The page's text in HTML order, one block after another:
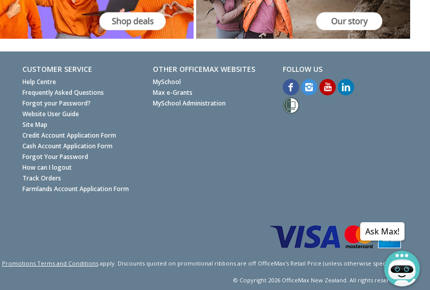
CUSTOMER SERVICE
Help Centre
Frequently Asked Questions
Forgot your Password?
Website User Guide
Site Map
Credit Account Application Form
Cash Account Application Form
Forgot Your Password
How can I logout
Track Orders
Farmlands Account Application Form
OTHER OFFICEMAX WEBSITES
MySchool
Max e-Grants
MySchool Administration
Promotions Terms and Conditionsapply. Discounts quoted on promotional ribbons are off OfficeMax's Retail Price (unless otherwise specified).
© Copyright 2026OfficeMax New Zealand. All rights reserved.
Ask Max!